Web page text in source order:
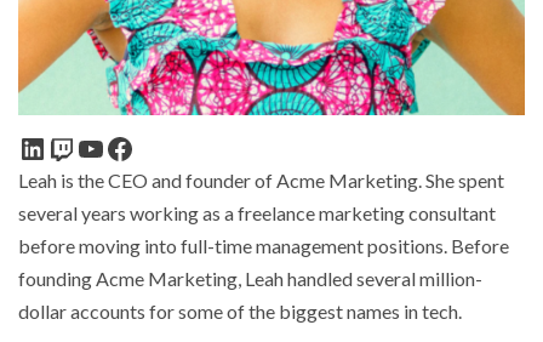
Leah is the CEO and founder of Acme Marketing. She spent
several years working as a freelance marketing consultant
before moving into full-time management positions. Before
founding Acme Marketing, Leah handled several million-
dollar accounts for some of the biggest names in tech.